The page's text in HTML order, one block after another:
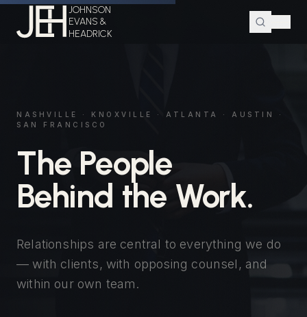
JOHNSON
EVANS &
HEADRICK
NASHVILLE · KNOXVILLE · ATLANTA · AUSTIN ·
SAN FRANCISCO
The People
Behind the Work.
Relationships are central to everything we do
— with clients, with opposing counsel, and
within our own team.